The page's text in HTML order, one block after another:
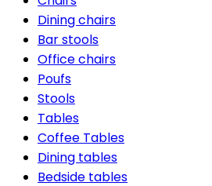
Dining chairs
Bar stools
Office chairs
Poufs
Stools
Tables
Coffee Tables
Dining tables
Bedside tables